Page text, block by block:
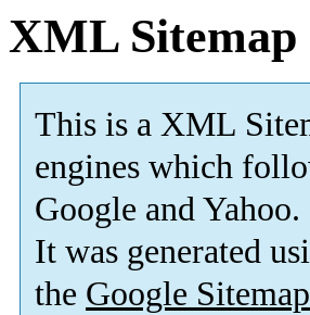
XML Sitemap
This is a XML
engines which
Google and Yahoo.
It was generated
the Google